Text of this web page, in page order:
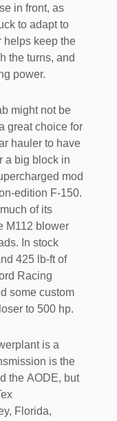
in front, as
to adapt to
helps keep the
the turns, and
power.
might not be
great choice for
hauler to have
a big block in
mod
edition F-150.
of its
M112 blower
In stock
425 lb-ft of
Racing
some custom
to 500 hp.
is a
is the
the AODE, but
Florida,